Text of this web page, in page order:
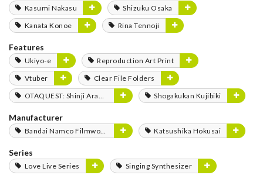
Kasumi Nakasu
Shizuku Osaka
Kanata Konoe
Rina Tennoji
Features
Ukiyo-e
Reproduction Art Print
Vtuber
Clear File Folders
OTAQUEST: Shinji Aramaki
Shogakukan Kujibiki
Manufacturer
Bandai Namco Filmworks Katsushika Hokusai
Series
Love Live Series
Singing Synthesizer